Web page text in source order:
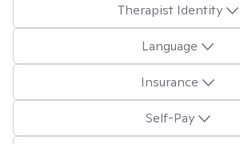
Therapist Identity
Language
Insurance
Self-Pay